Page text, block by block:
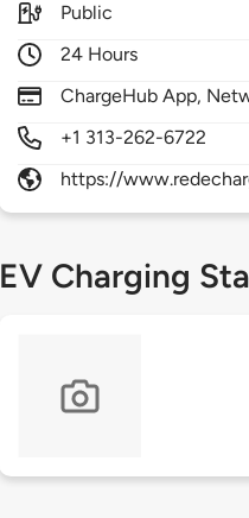
Public
24 Hours
ChargeHub App,
+1 313-262-6722
https://
EV Charging